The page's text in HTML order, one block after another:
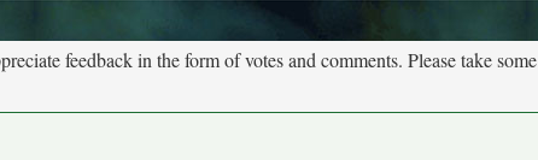
feedback in the form of votes and comments. Please take some